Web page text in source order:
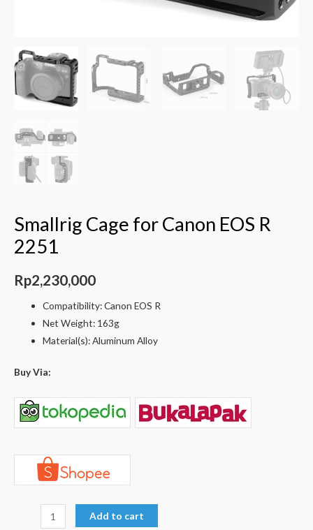
Smallrig Cage for Canon EOS R
2251
Rp2,230,000
Compatibility: Canon EOS R
Net Weight: 163g
Material(s): Aluminum Alloy
Buy Via:
Add to cart